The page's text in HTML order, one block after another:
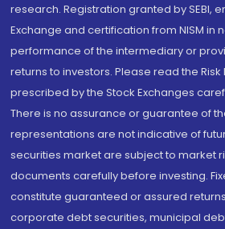
research. Registration granted by SEBI,
Exchange and certification from NISM in
performance of the intermediary or
returns to investors. Please read the
prescribed by the Stock Exchanges
There is no assurance or guarantee of
representations are not indicative of
securities market are subject to market
documents carefully before investing.
constitute guaranteed or assured
corporate debt securities, municipal